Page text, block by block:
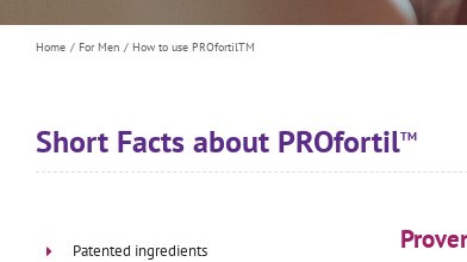
Home For Men How to use PROfortilTM
Short Facts about PROfortilTM
Patented ingredients